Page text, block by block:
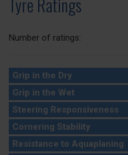
Tyre Ratings
Number of ratings:
Grip in the Dry
Grip in the Wet
Steering Responsiveness
Cornering Stability
Resistance to Aquaplaning